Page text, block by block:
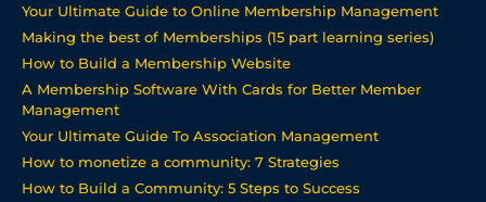
Your Ultimate Guide to Online Membership Management
Making the best of Memberships (15 part learning series)
How to Build a Membership Website
A Membership Software With Cards for Better Member
Management
Your Ultimate Guide To Association Management
How to monetize a community: 7 Strategies
How to Build a Community: 5 Steps to Success